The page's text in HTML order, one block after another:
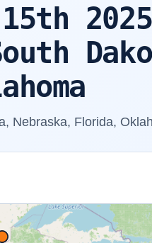
Nebraska, Florida,